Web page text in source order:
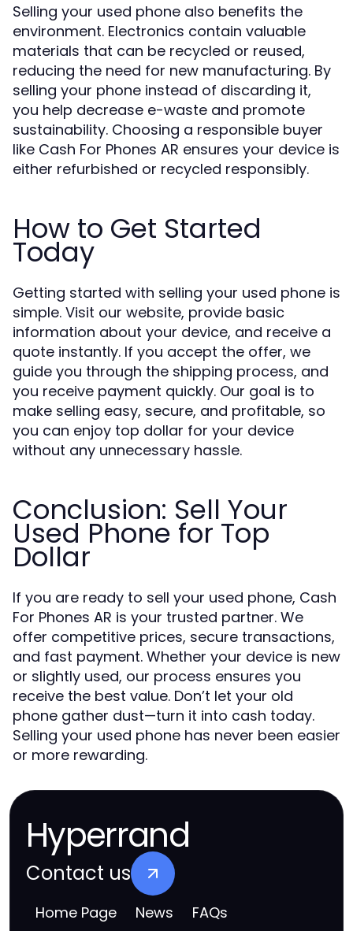
Selling your used phone also benefits the
environment. Electronics contain valuable
materials that can be recycled or reused,
reducing the need for new manufacturing. By
selling your phone instead of discarding it,
you help decrease e-waste and promote
sustainability. Choosing a responsible buyer
like Cash For Phones AR ensures your device is
either refurbished or recycled responsibly.
How to Get Started
Today
Getting started with selling your used phone is
simple. Visit our website, provide basic
information about your device, and receive a
quote instantly. If you accept the offer, we
guide you through the shipping process, and
you receive payment quickly. Our goal is to
make selling easy, secure, and profitable, so
you can enjoy top dollar for your device
without any unnecessary hassle.
Conclusion: Sell Your
Used Phone for Top
Dollar
If you are ready to sell your used phone, Cash
For Phones AR is your trusted partner. We
offer competitive prices, secure transactions,
and fast payment. Whether your device is new
or slightly used, our process ensures you
receive the best value. Don’t let your old
phone gather dust—turn it into cash today.
Selling your used phone has never been easier
or more rewarding.
Hyperrand
Contact us
Home Page News FAQs